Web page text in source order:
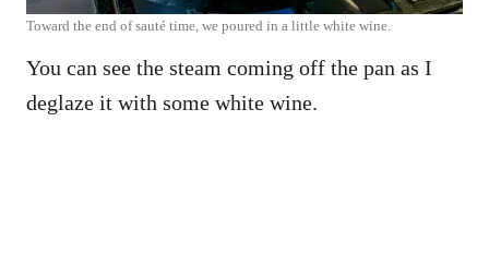
Toward the end of sauté time, we poured in a little white wine.
You can see the steam coming off the pan as I
deglaze it with some white wine.